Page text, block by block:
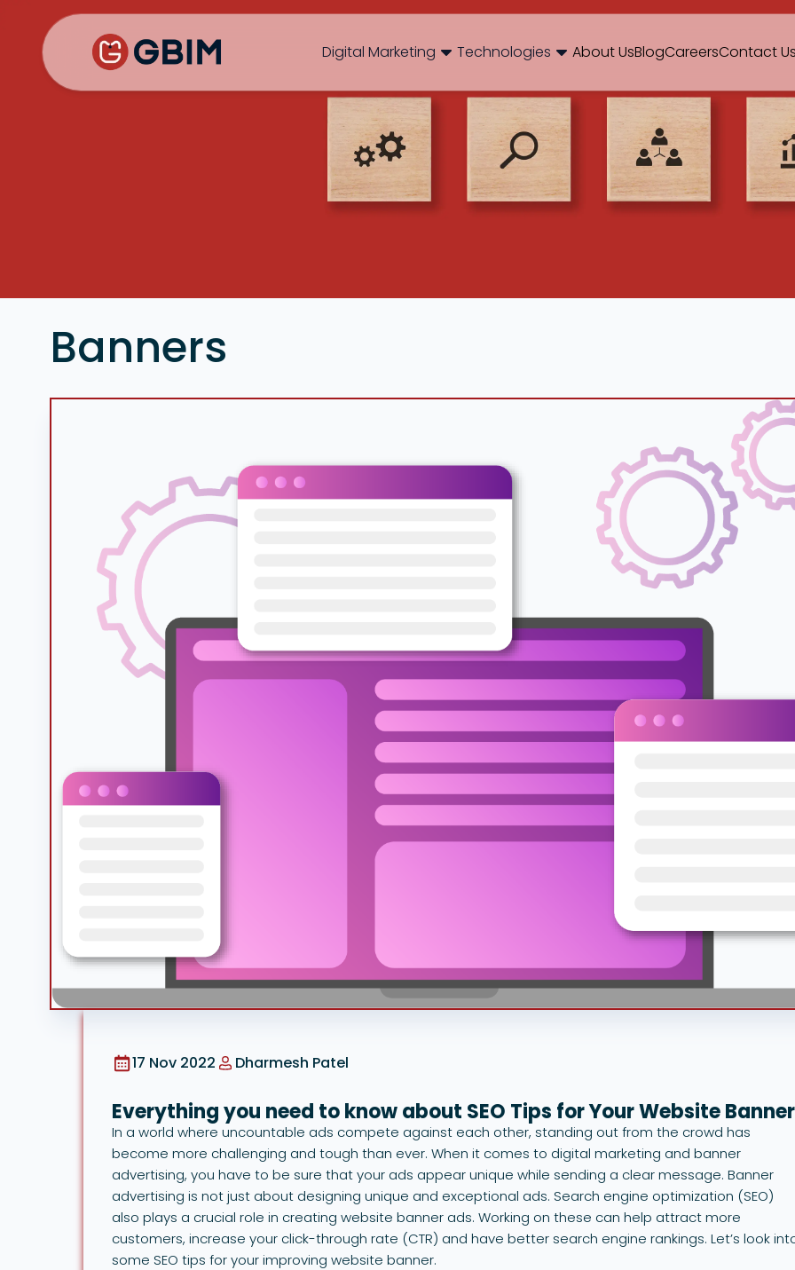
Contact UsAbout UsAuthorB2B SEOB2C MarketingBlogBrand ConsultingBrandingCareersCase StudiesCase
Digital Marketing
SEO International SEO
E-Commerce SEO
B2B SEO
AEO
Social Media Marketing
Video Production
Technologies
Web Development NextJS
Mobile App
Hosting Support
About UsBlogCareersContact
Banners
17 Nov 2022 Dharmesh Patel
Everything you need to know about SEO Tips for Your Website Banner
In a world where uncountable ads compete against each other, standing out from the crowd has
become more challenging and tough than ever. When it comes to digital marketing and banner
advertising, you have to be sure that your ads appear unique while sending a clear message. Banner
advertising is not just about designing unique and exceptional ads. Search engine optimization (SEO)
also plays a crucial role in creating website banner ads. Working on these can help attract more
customers, increase your click-through rate (CTR) and have better search engine rankings. Let’s look
some SEO tips for your improving website banner.